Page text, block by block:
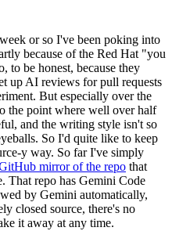
or so I've been poking into
because of the Red Hat "you
to be honest, because they
up AI reviews for pull requests
But especially over the
the point where well over half
and the writing style isn't so
So I'd quite like to keep
y way. So far I've simply
mirror of the repo that
That repo has Gemini Code
by Gemini automatically,
closed source, there's no
it away at any time.